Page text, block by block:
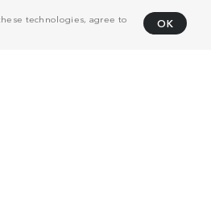
technologies, agree to
OK